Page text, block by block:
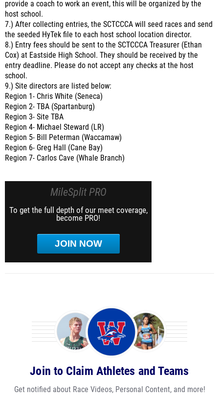
provide a coach to work an event, this will be organized by the
host school.
7.) After collecting entries, the SCTCCCA will seed races and send
the seeded HyTek file to each host school location director.
8.) Entry fees should be sent to the SCTCCCA Treasurer (Ethan
Cox) at Eastside High School. They should be received by the
entry deadline. Please do not accept any checks at the host
school.
9.) Site directors are listed below:
Region 1- Chris White (Seneca)
Region 2- TBA (Spartanburg)
Region 3- Site TBA
Region 4- Michael Steward (LR)
Region 5- Bill Peterman (Waccamaw)
Region 6- Greg Hall (Cane Bay)
Region 7- Carlos Cave (Whale Branch)
MileSplit PRO
To get the full depth of our meet coverage,
become PRO!
JOIN NOW
Join to Claim Athletes and Teams
Get notified about Race Videos, Personal Content, and more!